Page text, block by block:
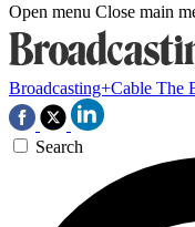
Open menu Close main
Broadcasting+Cable The
Search